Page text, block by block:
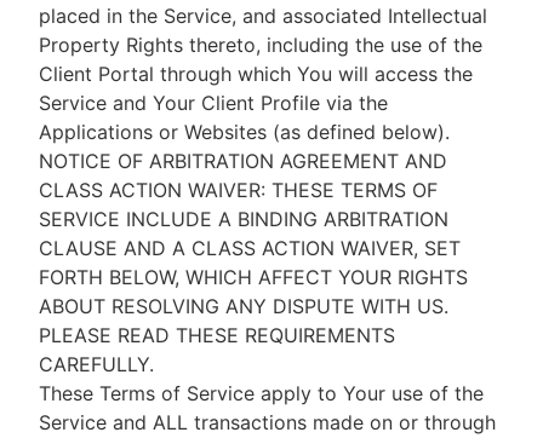
placed in the Service, and associated Intellectual
Property Rights thereto, including the use of the
Client Portal through which You will access the
Service and Your Client Profile via the
Applications or Websites (as defined below).
NOTICE OF ARBITRATION AGREEMENT AND
CLASS ACTION WAIVER: THESE TERMS OF
SERVICE INCLUDE A BINDING ARBITRATION
CLAUSE AND A CLASS ACTION WAIVER, SET
FORTH BELOW, WHICH AFFECT YOUR RIGHTS
ABOUT RESOLVING ANY DISPUTE WITH US.
PLEASE READ THESE REQUIREMENTS
CAREFULLY.
These Terms of Service apply to Your use of the
Service and ALL transactions made on or through